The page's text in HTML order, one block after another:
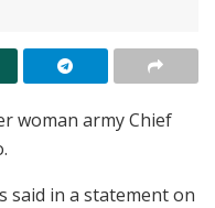
woman army Chief
said in a statement on